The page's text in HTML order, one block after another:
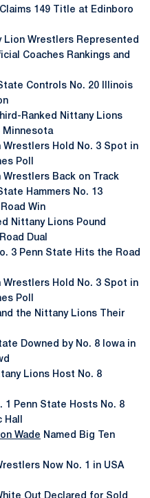
Claims 149 Title at Edinboro
Lion Wrestlers Represented
Coaches Rankings and
Controls No. 20 Illinois
Ranked Nittany Lions
Minnesota
Wrestlers Hold No. 3 Spot in
Poll
Wrestlers Back on Track
Hammers No. 13
Win
Nittany Lions Pound
Dual
3 Penn State Hits the Road
Wrestlers Hold No. 3 Spot in
Poll
the Nittany Lions Their
Downed by No. 8 Iowa in
Lions Host No. 8
1 Penn State Hosts No. 8
Wade Named Big Ten
Now No. 1 in USA